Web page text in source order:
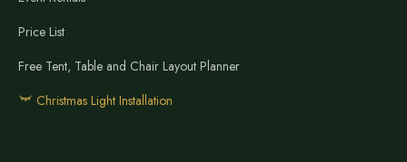
Price List
Free Tent, Table and Chair Layout Planner
Christmas Light Installation